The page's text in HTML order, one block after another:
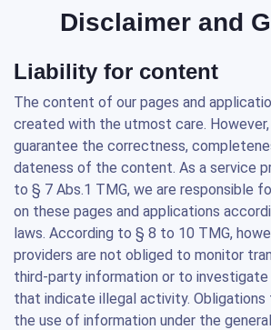
Disclaimer and
Liability for content
The content of our pages and
created with the utmost care.
guarantee the correctness,
dateness of the content. As a service
to § 7 Abs.1 TMG, we are responsible
on these pages and applications
laws. According to § 8 to 10 TMG,
providers are not obliged to monitor
third-party information or to
that indicate illegal activity.
the use of information under the